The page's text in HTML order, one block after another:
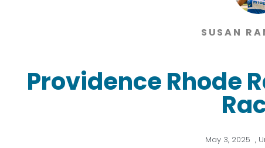
SUSAN
Providence Rhode
May 3, 2025 ,